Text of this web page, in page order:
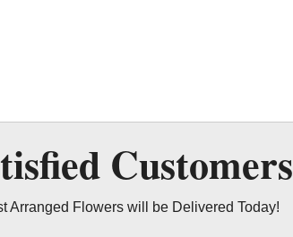
Customers
Arranged Flowers will be Delivered Today!